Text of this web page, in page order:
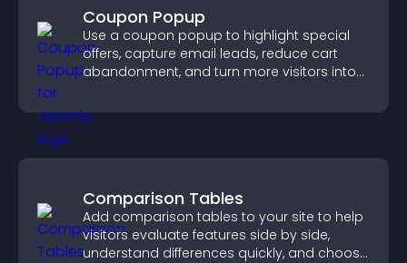
Coupon Popup
Use a coupon popup to highlight special
offers, capture email leads, reduce cart
abandonment, and turn more visitors into
Comparison Tables
Add comparison tables to your site to help
visitors evaluate features side by side,
understand differences quickly, and choose